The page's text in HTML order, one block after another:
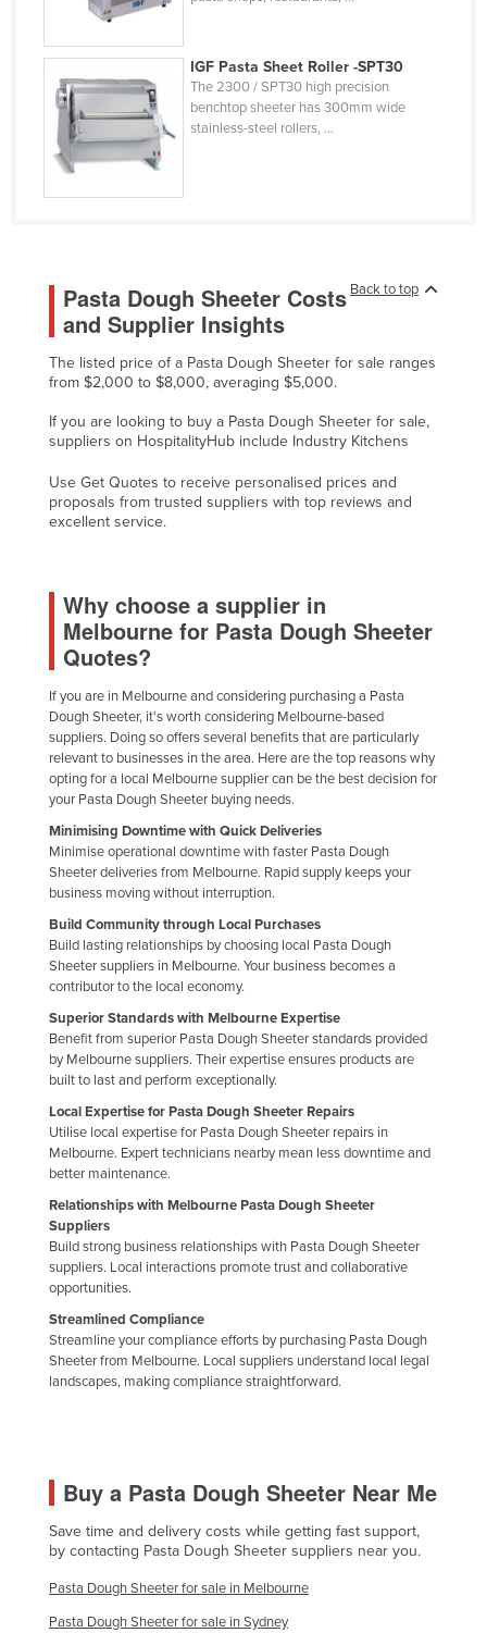
Latvia
Lebanon
Lesotho
Liberia
Libya
Liechtenstein
Macedonia
Madagascar
Malawi
Maldives
Mali
Malta
Mauritius
Mexico
Moldova
Monaco
Mongolia
Montenegro
Morocco
Mozambique
Namibia
Nauru
Nepal
Netherlands
New Zealand
Niger
Nigeria
Norway
Oman
Pakistan
Panama
Papua New Guinea
Philippines
Portugal
Qatar
Romania
IGF Pasta Sheet Roller -SPT30
The 2300 / SPT30 high precision
benchtop sheeter has 300mm wide
stainless-steel rollers, ...
Back to top
Pasta Dough Sheeter Costs
and Supplier Insights
The listed price of a Pasta Dough Sheeter for sale ranges
from $2,000 to $8,000, averaging $5,000.
If you are looking to buy a Pasta Dough Sheeter for sale,
suppliers on HospitalityHub include Industry Kitchens
Use Get Quotes to receive personalised prices and
proposals from trusted suppliers with top reviews and
excellent service.
Why choose a supplier in
Melbourne for Pasta Dough Sheeter
Quotes?
If you are in Melbourne and considering purchasing a Pasta
Dough Sheeter, it's worth considering Melbourne-based
suppliers. Doing so offers several benefits that are particularly
relevant to businesses in the area. Here are the top reasons why
opting for a local Melbourne supplier can be the best decision for
your Pasta Dough Sheeter buying needs.
Minimising Downtime with Quick Deliveries
Minimise operational downtime with faster Pasta Dough
Sheeter deliveries from Melbourne. Rapid supply keeps your
business moving without interruption.
Build Community through Local Purchases
Build lasting relationships by choosing local Pasta Dough
Sheeter suppliers in Melbourne. Your business becomes a
contributor to the local economy.
Superior Standards with Melbourne Expertise
Benefit from superior Pasta Dough Sheeter standards provided
by Melbourne suppliers. Their expertise ensures products are
built to last and perform exceptionally.
Local Expertise for Pasta Dough Sheeter Repairs
Utilise local expertise for Pasta Dough Sheeter repairs in
Melbourne. Expert technicians nearby mean less downtime and
better maintenance.
Relationships with Melbourne Pasta Dough Sheeter
Suppliers
Build strong business relationships with Pasta Dough Sheeter
suppliers. Local interactions promote trust and collaborative
opportunities.
Streamlined Compliance
Streamline your compliance efforts by purchasing Pasta Dough
Sheeter from Melbourne. Local suppliers understand local legal
landscapes, making compliance straightforward.
Buy a Pasta Dough Sheeter Near Me
Save time and delivery costs while getting fast support,
by contacting Pasta Dough Sheeter suppliers near you.
Pasta Dough Sheeter for sale in Melbourne
Pasta Dough Sheeter for sale in Sydney